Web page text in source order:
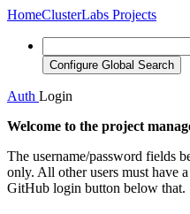
HomeClusterLabs Projects
Configure Global Search
Auth Login
Welcome to the project
The username/password fields
only. All other users must have
GitHub login button below that.